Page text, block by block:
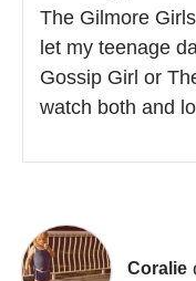
The Gilmore
let my teenage
Gossip Girl or
watch both and
Coralie